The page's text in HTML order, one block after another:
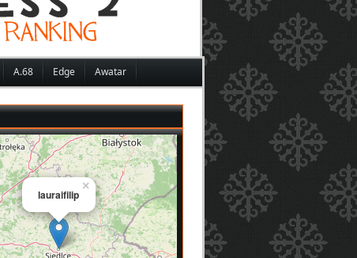
A.68 Edge Awatar
lauraifilip
×